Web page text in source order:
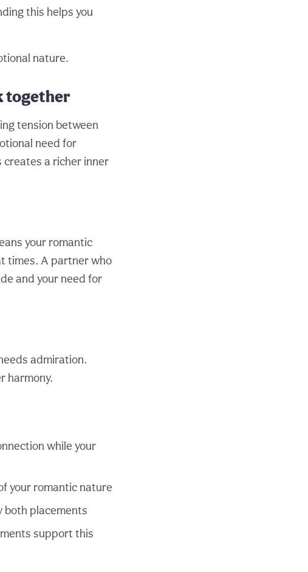
this helps you
nature.
together
tension between
need for
a richer inner
your romantic
times. A partner who
and your need for
admiration.
harmony.
while your
your romantic nature
both placements
support this